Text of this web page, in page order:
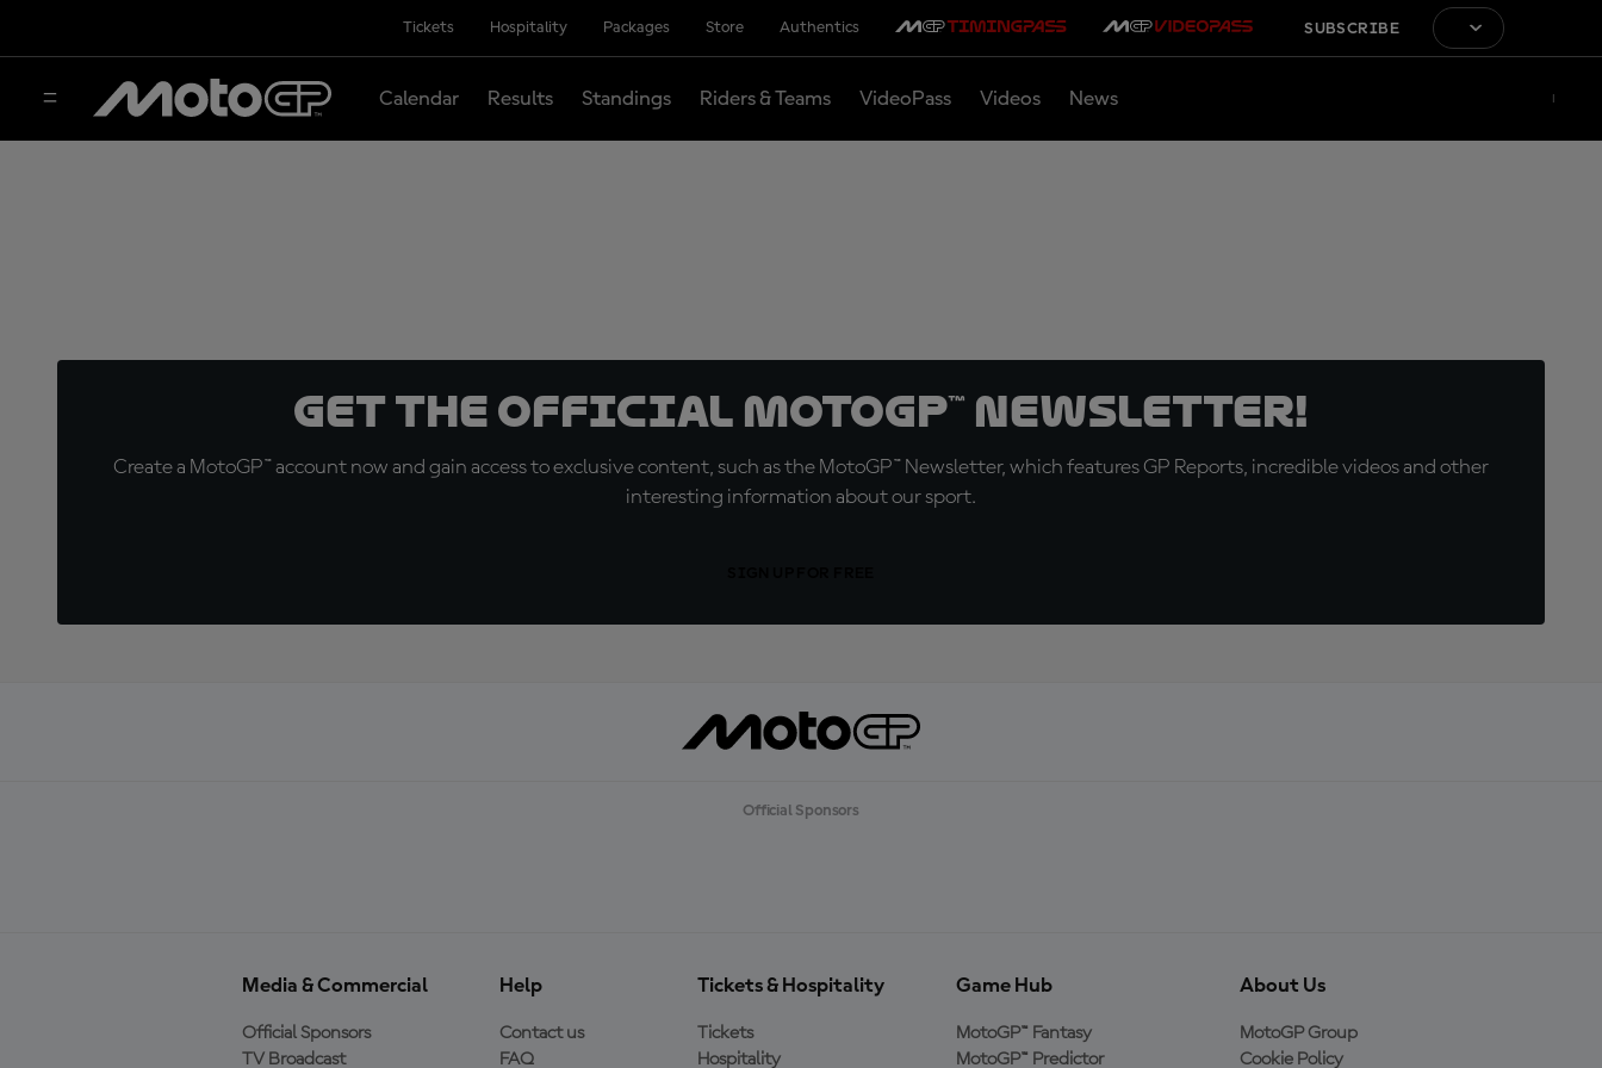
Tickets Hospitality Packages Store Authentics SUBSCRIBE
Calendar Results Standings Riders & Teams VideoPass Videos News
Get the official MotoGP™ Newsletter!
Create a MotoGP™ account now and gain access to exclusive content, such as the MotoGP™ Newsletter, which features GP Reports, incredible videos and other
interesting information about our sport.
Official Sponsors
Media & Commercial
Official Sponsors
TV Broadcast
Help
Contact us
FAQ
Tickets & Hospitality
Tickets
Hospitality
Game Hub
MotoGP™ Fantasy
MotoGP™ Predictor
About Us
MotoGP Group
Cookie Policy